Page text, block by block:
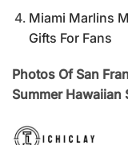
Miami Marlins
Gifts For Fans
Photos Of San
Summer Hawaiian